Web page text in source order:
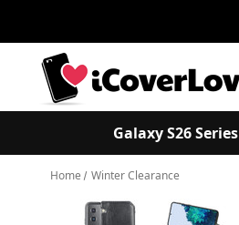
Galaxy S26 Series
Home Winter Clearance